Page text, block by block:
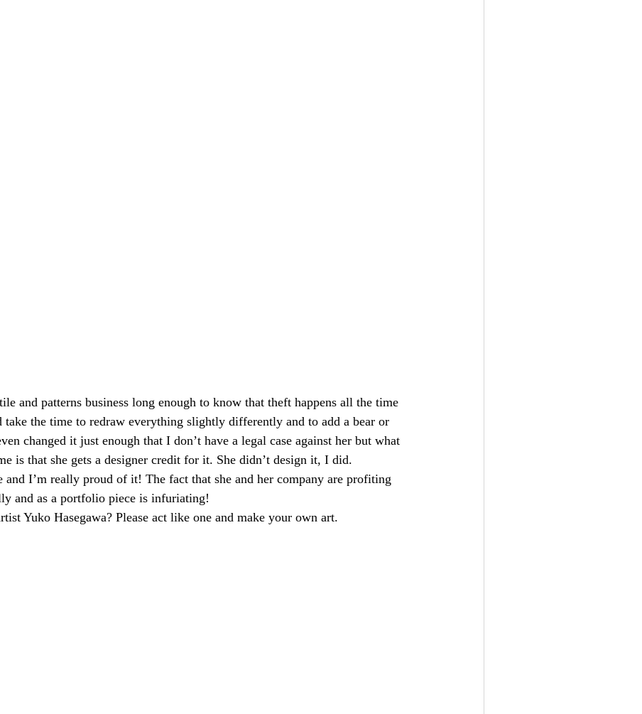
and patterns business long enough to know that theft happens all the time
take the time to redraw everything slightly differently and to add a bear or
changed it just enough that I don’t have a legal case against her but what
is that she gets a designer credit for it. She didn’t design it, I did.
I’m really proud of it! The fact that she and her company are profiting
and as a portfolio piece is infuriating!
Yuko Hasegawa? Please act like one and make your own art.